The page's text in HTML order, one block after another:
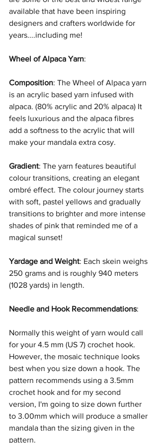
available that have been inspiring
designers and crafters worldwide for
years....including me!
Wheel of Alpaca Yarn:
Composition: The Wheel of Alpaca yarn
is an acrylic based yarn infused with
alpaca. (80% acrylic and 20% alpaca) It
feels luxurious and the alpaca fibres
add a softness to the acrylic that will
make your mandala extra cosy.
Gradient: The yarn features beautiful
colour transitions, creating an elegant
ombré effect. The colour journey starts
with soft, pastel yellows and gradually
transitions to brighter and more intense
shades of pink that reminded me of a
magical sunset!
Yardage and Weight: Each skein weighs
250 grams and is roughly 940 meters
(1028 yards) in length.
Needle and Hook Recommendations:
Normally this weight of yarn would call
for your 4.5 mm (US 7) crochet hook.
However, the mosaic technique looks
best when you size down a hook. The
pattern recommends using a 3.5mm
crochet hook and for my second
version, I'm going to size down further
to 3.00mm which will produce a smaller
mandala than the sizing given in the
pattern.